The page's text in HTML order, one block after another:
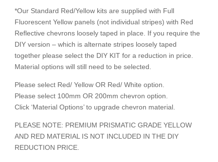
*Our Standard Red/Yellow kits are supplied with Full
Fluorescent Yellow panels (not individual stripes) with Red
Reflective chevrons loosely taped in place. If you require the
DIY version – which is alternate stripes loosely taped
together please select the DIY KIT for a reduction in price.
Material options will still need to be selected.
Please select Red/ Yellow OR Red/ White option.
Please select 100mm OR 200mm chevron option.
Click ‘Material Options’ to upgrade chevron material.
PLEASE NOTE: PREMIUM PRISMATIC GRADE YELLOW
AND RED MATERIAL IS NOT INCLUDED IN THE DIY
REDUCTION PRICE.